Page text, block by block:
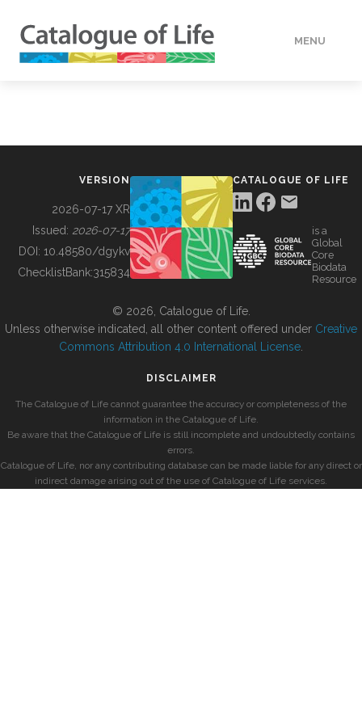
MENU
BUILDING COL
VERSION
2026-07-17 XR
Issued: 2026-07-17
DOI: 10.48580/dgykv
ChecklistBank:315834
CATALOGUE OF LIFE
is a
Global
Core
Biodata
Resource
© 2026, Catalogue of Life.
Unless otherwise indicated, all other content offered under Creative
Commons Attribution 4.0 International License
DISCLAIMER
The Catalogue of Life cannot guarantee the accuracy or completeness of the
information in the Catalogue of Life.
Be aware that the Catalogue of Life is still incomplete and undoubtedly contains
errors.
Catalogue of Life, nor any contributing database can be made liable for any direct or
indirect damage arising out of the use of Catalogue of Life services.